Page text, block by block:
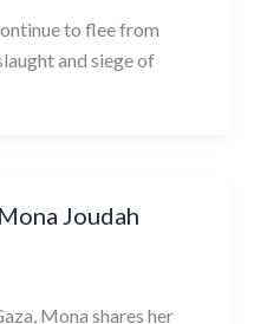
to flee from
and siege of
Joudah
Mona shares her